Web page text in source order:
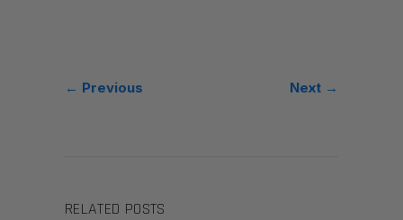
← Previous Next →
RELATED POSTS